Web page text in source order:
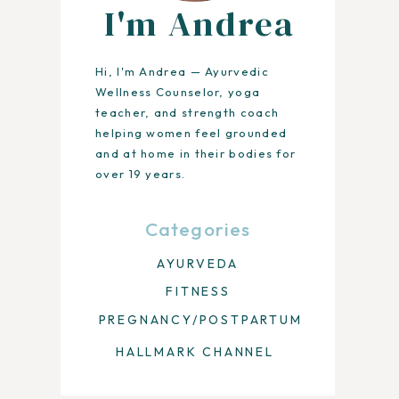
HALLMARK CHANNEL
AYURVEDA
FITNESS
PREGNANCY/POSTPARTUM
Categories
Hi, I'm Andrea — Ayurvedic
Wellness Counselor, yoga
teacher, and strength coach
helping women feel grounded
and at home in their bodies for
over 19 years.
I'm Andrea